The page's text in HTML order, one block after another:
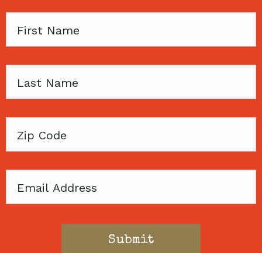
First
Last
Zip
Email